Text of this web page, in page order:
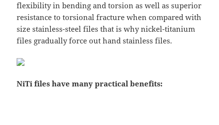
flexibility in bending and torsion as well as superior
resistance to torsional fracture when compared with
size stainless-steel files that is why nickel-titanium
files gradually force out hand stainless files.
NiTi files have many practical benefits: